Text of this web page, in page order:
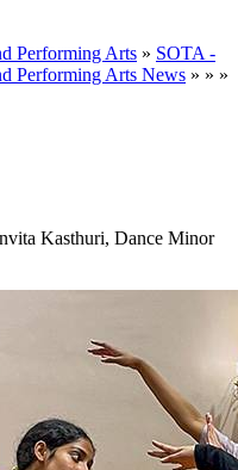
Performing Arts » SOTA -
Performing Arts News » » »
Kasthuri, Dance Minor